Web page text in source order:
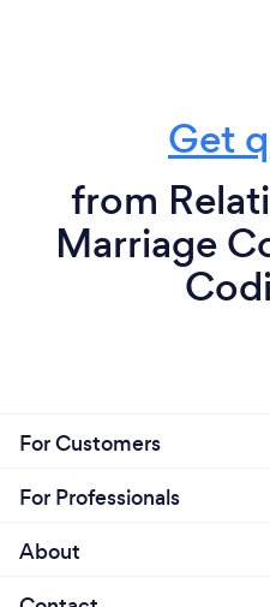
Get
from
Marriage
For Customers
For Professionals
About